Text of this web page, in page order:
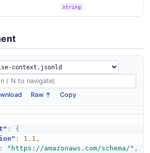
string
Raw ↑ Copy
:
{
: 1.1 ,
: "https://amazonaws.com/schema/" ,